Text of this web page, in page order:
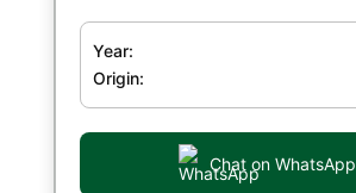
Year:
Origin:
Chat on WhatsApp